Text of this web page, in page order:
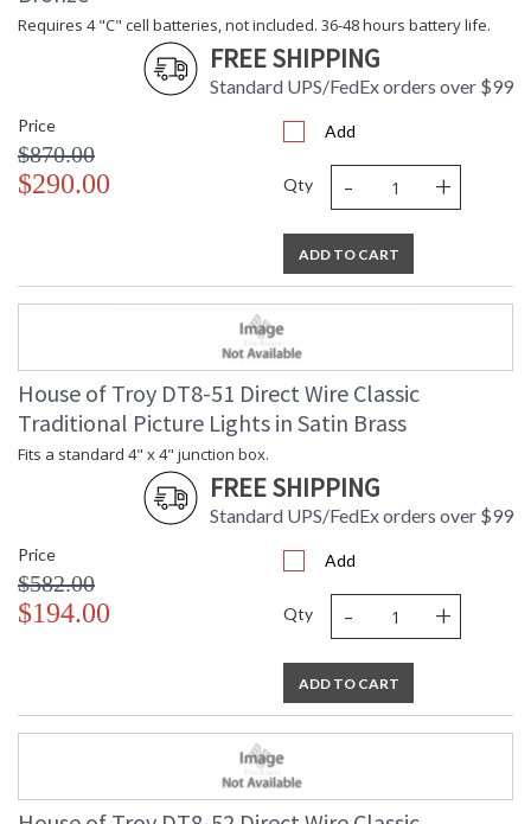
Requires 4 "C" cell batteries, not included. 36-48 hours battery life.
FREE SHIPPING
Standard UPS/FedEx orders over $99
Price
$870.00
$290.00
Add
Qty - +
ADD TO CART
House of Troy DT8-51 Direct Wire Classic
Traditional Picture Lights in Satin Brass
Fits a standard 4" x 4" junction box.
FREE SHIPPING
Standard UPS/FedEx orders over $99
Price
$582.00
$194.00
Add
Qty - +
ADD TO CART